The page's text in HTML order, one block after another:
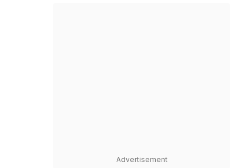
Advertisement